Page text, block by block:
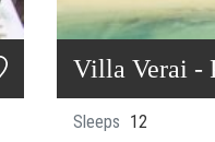
Villa Verai -
Sleeps 12